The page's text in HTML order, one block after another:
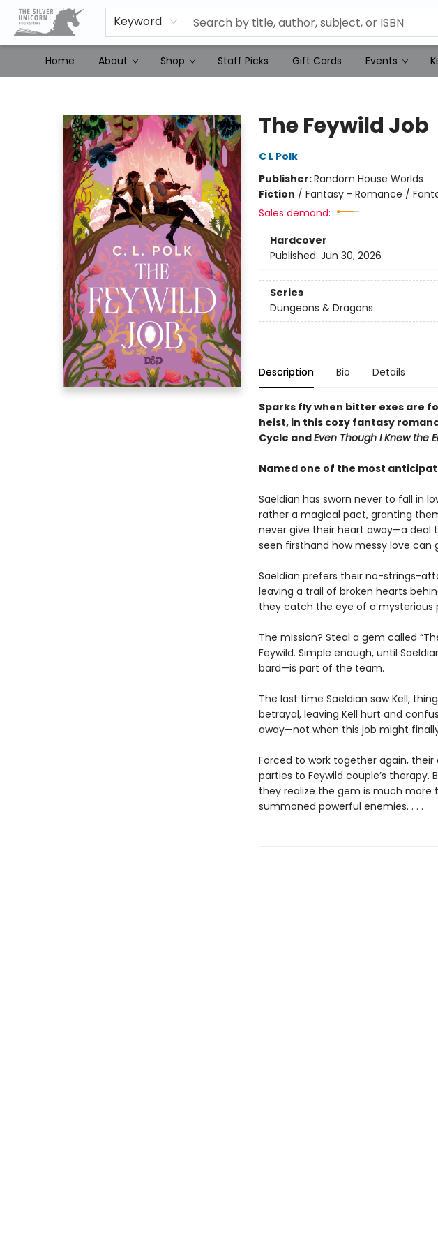
Keyword
Home About Shop Staff Picks Gift Cards Events
The Feywild Job
C L Polk
Publisher:Random House Worlds
Fiction / Fantasy - Romance /
Sales demand:
Hardcover
Published: Jun 30, 2026
Series
Dungeons & Dragons
Description Bio Details
Sparks fly when bitter exes are
heist, in this cozy fantasy
Cycle andEven Though I Knew the
Named one of the most
Saeldian has sworn never to fall in
rather a magical pact, granting
never give their heart away—a deal
seen firsthand how messy love can
Saeldian prefers their no-strings-
leaving a trail of broken hearts
they catch the eye of a mysterious
The mission? Steal a gem called
Feywild. Simple enough, until
bard—is part of the team.
The last time Saeldian saw Kell,
betrayal, leaving Kell hurt and
away—not when this job might
Forced to work together again,
parties to Feywild couple’s therapy.
they realize the gem is much more
summoned powerful enemies. . . .